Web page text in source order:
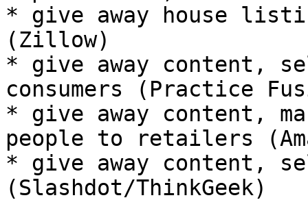
* give away house
(Zillow)
* give away content,
consumers (Practice
* give away content,
people to retailers
* give away content,
(Slashdot/ThinkGeek)